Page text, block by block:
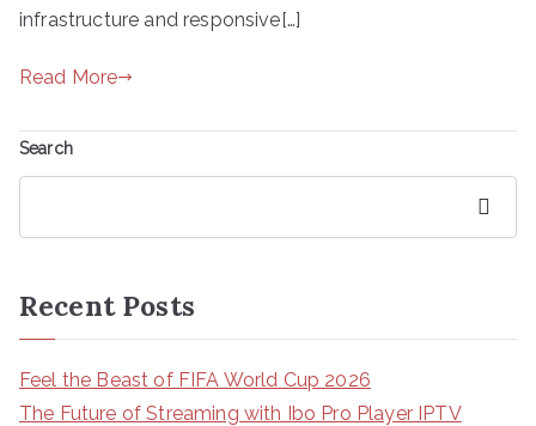
infrastructure and responsive[…]
Read More
Search
Recent Posts
Feel the Beast of FIFA World Cup 2026
The Future of Streaming with Ibo Pro Player IPTV